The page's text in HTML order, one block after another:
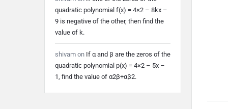
quadratic polynomial f(x) = 4×2 – 8kx –
9 is negative of the other, then find the
value of k.
shivam on If α and β are the zeros of the
quadratic polynomial p(x) = 4×2 – 5x –
1, find the value of α2β+αβ2.